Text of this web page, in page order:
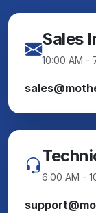
Sales
10:00 AM -
6:00 AM -